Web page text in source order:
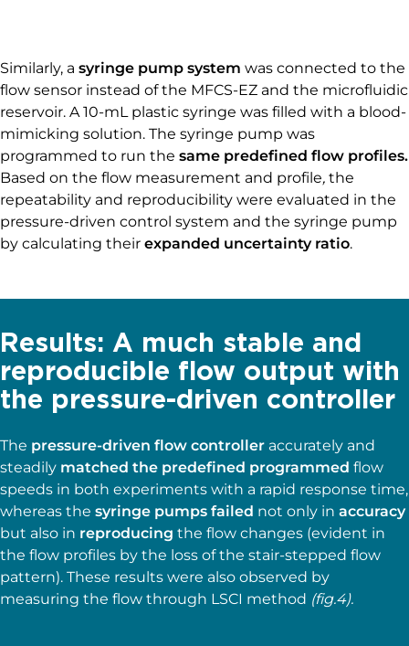
Similarly, a syringe pump system was connected to the
flow sensor instead of the MFCS-EZ and the microfluidic
reservoir. A 10-mL plastic syringe was filled with a blood-
mimicking solution. The syringe pump was
programmed to run the same predefined flow profiles.
Based on the flow measurement and profile, the
repeatability and reproducibility were evaluated in the
pressure-driven control system and the syringe pump
by calculating their expanded uncertainty ratio.
Results: A much stable and
reproducible flow output with
the pressure-driven controller
The pressure-driven flow controller accurately and
steadily matched the predefined programmed flow
speeds in both experiments with a rapid response time,
whereas the syringe pumps failed not only in accuracy
but also in reproducing the flow changes (evident in
the flow profiles by the loss of the stair-stepped flow
pattern). These results were also observed by
measuring the flow through LSCI method (fig.4).